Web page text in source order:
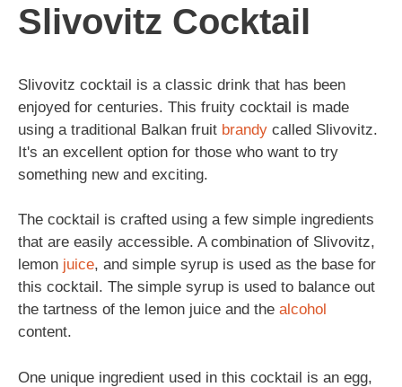
Slivovitz Cocktail
Slivovitz cocktail is a classic drink that has been
enjoyed for centuries. This fruity cocktail is made
using a traditional Balkan fruit brandy called Slivovitz.
It's an excellent option for those who want to try
something new and exciting.
The cocktail is crafted using a few simple ingredients
that are easily accessible. A combination of Slivovitz,
lemon juice, and simple syrup is used as the base for
this cocktail. The simple syrup is used to balance out
the tartness of the lemon juice and the alcohol
content.
One unique ingredient used in this cocktail is an egg,